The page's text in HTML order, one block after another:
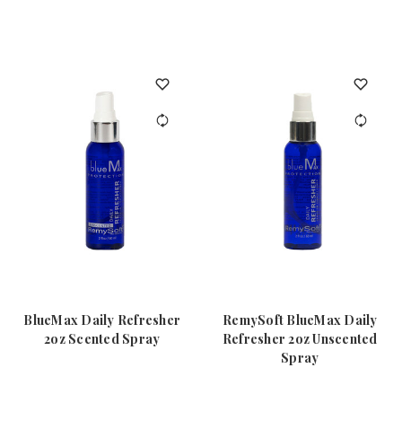
BlueMax Daily Refresher
2oz Scented Spray
RemySoft BlueMax Daily
Refresher 2oz Unscented
Spray